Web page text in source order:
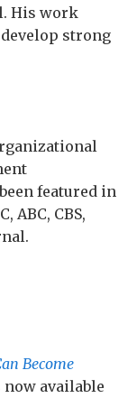
His work
strong
featured in
ABC, CBS,
Become
now available